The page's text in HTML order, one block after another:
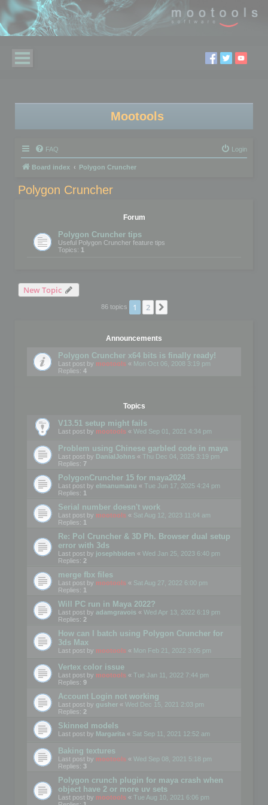
Mootools
FAQ Login
Board index Polygon Cruncher
Polygon Cruncher
Forum
Polygon Cruncher tips
Useful Polygon Cruncher feature tips
Topics: 1
New Topic
86 topics 1 2
Announcements
Polygon Cruncher x64 bits is finally ready!
Last post by mootools « Mon Oct 06, 2008 3:19 pm
Replies: 4
Topics
V13.51 setup might fails
Last post by mootools « Wed Sep 01, 2021 4:34 pm
Problem using Chinese garbled code in maya
Last post by DanialJohns « Thu Dec 04, 2025 3:19 pm
Replies: 7
PolygonCruncher 15 for maya2024
Last post by elmanumanu « Tue Jun 17, 2025 4:24 pm
Replies: 1
Serial number doesn't work
Last post by mootools « Sat Aug 12, 2023 11:04 am
Replies: 1
Re: Pol Cruncher & 3D Ph. Browser dual setup
error with 3ds
Last post by josephbiden « Wed Jan 25, 2023 6:40 pm
Replies: 2
merge fbx files
Last post by mootools « Sat Aug 27, 2022 6:00 pm
Replies: 1
Will PC run in Maya 2022?
Last post by adamgravois « Wed Apr 13, 2022 6:19 pm
Replies: 2
How can I batch using Polygon Cruncher for
3ds Max
Last post by mootools « Mon Feb 21, 2022 3:05 pm
Vertex color issue
Last post by mootools « Tue Jan 11, 2022 7:44 pm
Replies: 9
Account Login not working
Last post by gusher « Wed Dec 15, 2021 2:03 pm
Replies: 2
Skinned models
Last post by Margarita « Sat Sep 11, 2021 12:52 am
Baking textures
Last post by mootools « Wed Sep 08, 2021 5:18 pm
Replies: 3
Polygon crunch plugin for maya crash when
object have 2 or more uv sets
Last post by mootools « Tue Aug 10, 2021 6:06 pm